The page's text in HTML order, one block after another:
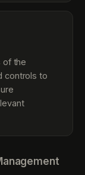
of the
controls to